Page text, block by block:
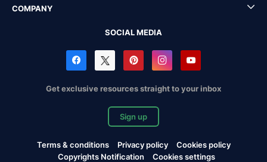
COMPANY
SOCIAL MEDIA
Get exclusive resources straight to your inbox
Sign up
Terms & conditions Privacy policy
Cookies policy
Copyrights Notification
Cookies settings